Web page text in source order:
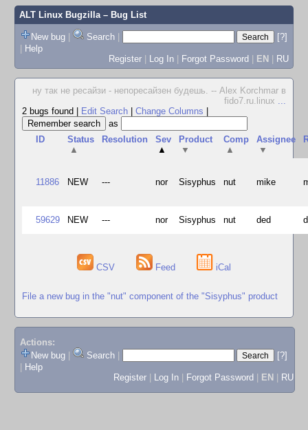
ALT Linux Bugzilla– Bug List
New bug | Search |
[?]
| Help
Register | Log In | Forgot Password | EN | RU
ну так не ресайзи - непоресайзен будешь. -- Alex Korchmar в
fido7.ru.linux ...
2 bugs found
Edit Search Change Columns
as
ID
Status
▲
Resolution
Sev
▲
Product
▼
Comp
▲
Assignee
▼
11886 NEW --- nor Sisyphus nut mike
59629 NEW --- nor Sisyphus nut ded
CSV Feed iCal
File a new bug in the "nut" component of the "Sisyphus" product
Actions:
New bug
Search
[?]
Help
Register
Log In Forgot Password EN RU